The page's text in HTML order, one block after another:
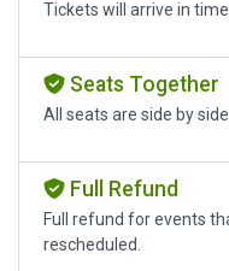
Tickets will arrive in
Seats Together
All seats are side by
Full Refund
Full refund for events
rescheduled.